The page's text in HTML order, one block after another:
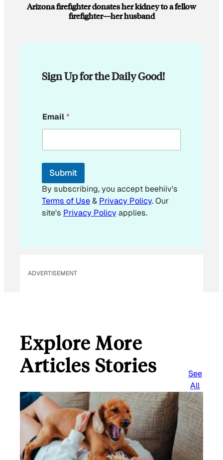
Arizona firefighter donates her kidney to a fellow
firefighter—her husband
Sign Up for the Daily Good!
E
m
i
*
Email*
Submit
By subscribing, you accept beehiiv's
Terms of Use& Privacy Policy. Our
site's Privacy Policyapplies.
ADVERTISEMENT
Explore More
Articles Stories
See
All